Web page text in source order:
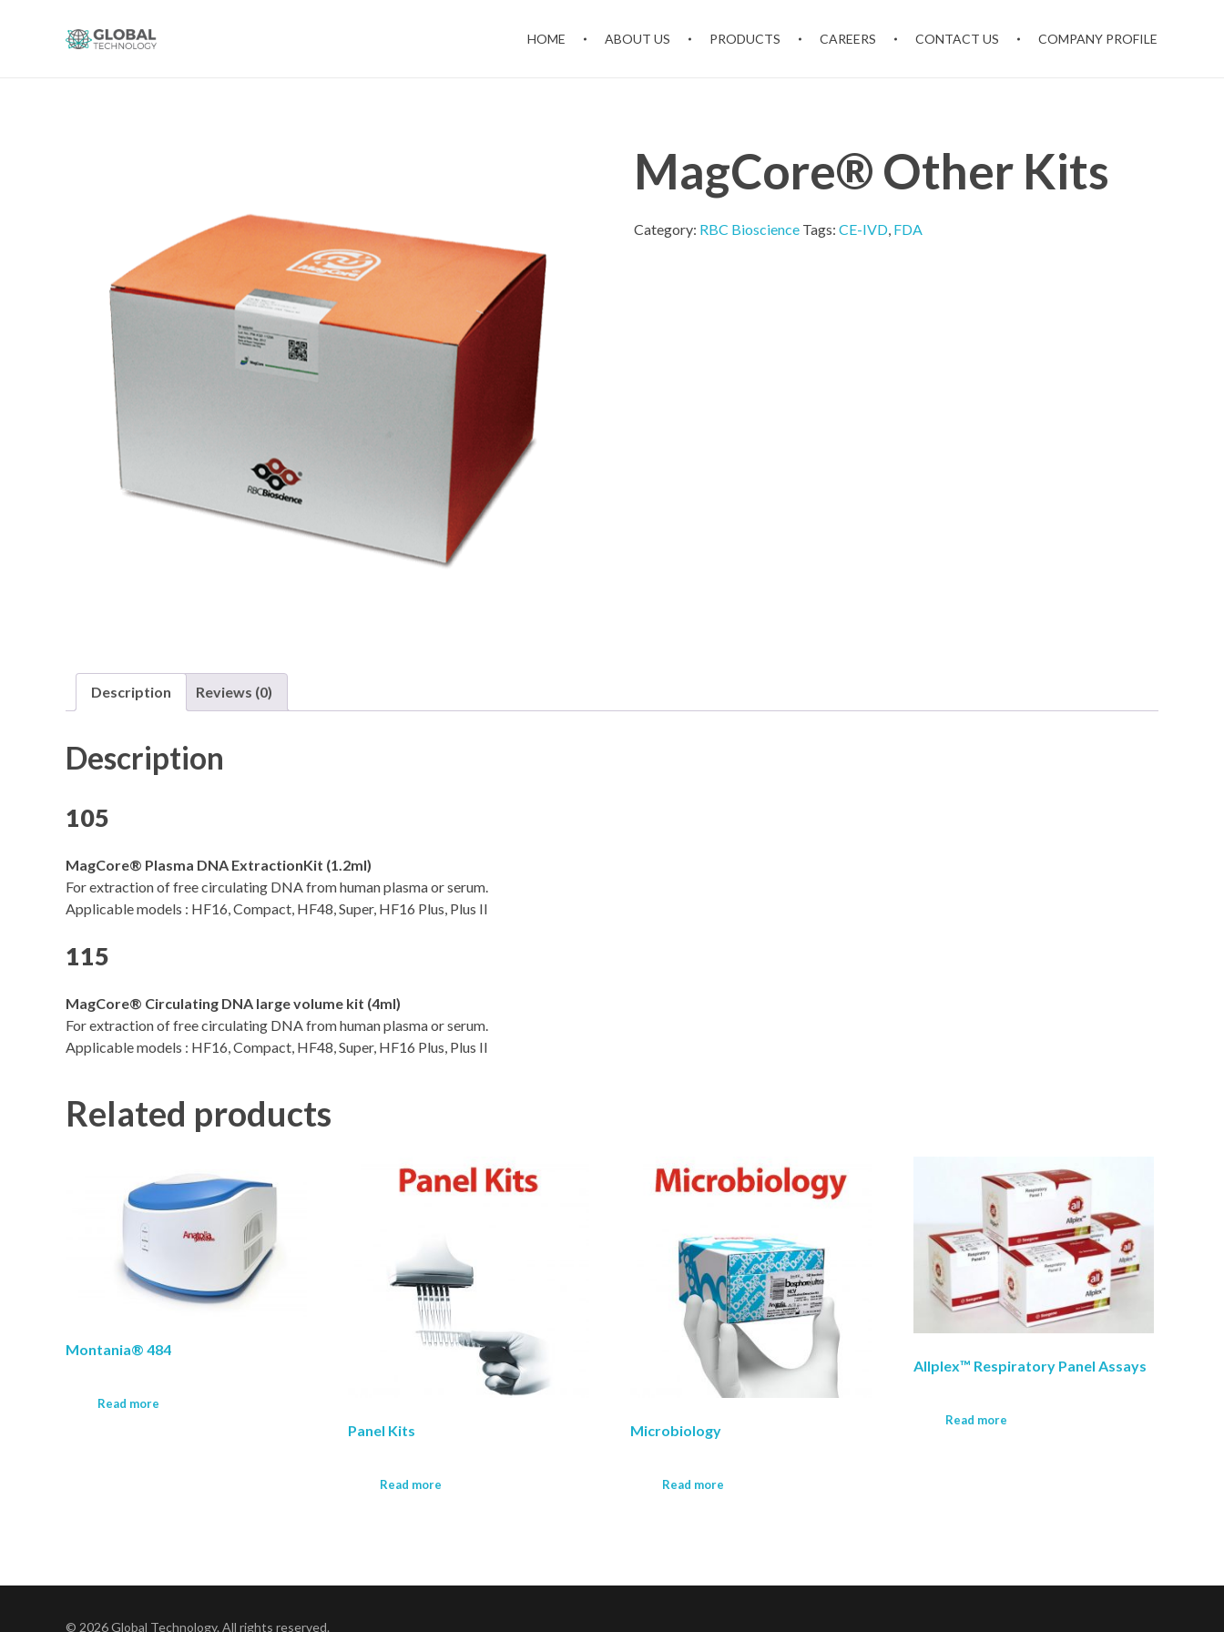
HOME ABOUT US PRODUCTS CAREERS CONTACT US COMPANY PROFILE
MagCore® Other Kits
Category: RBC Bioscience Tags: CE-IVD, FDA
Description Reviews (0)
Description
105
MagCore® Plasma DNA ExtractionKit (1.2ml)
For extraction of free circulating DNA from human plasma or serum.
Applicable models : HF16, Compact, HF48, Super, HF16 Plus, Plus II
115
MagCore® Circulating DNA large volume kit (4ml)
For extraction of free circulating DNA from human plasma or serum.
Applicable models : HF16, Compact, HF48, Super, HF16 Plus, Plus II
Related products
Montania® 484
Read more
Panel Kits
Read more
Microbiology
Read more
Allplex™ Respiratory Panel Assays
Read more
© 2026 Global Technology. All rights reserved.